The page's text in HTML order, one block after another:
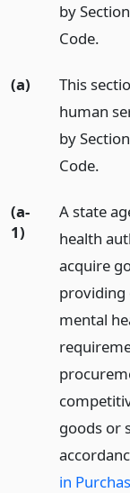
by Section
Code.
(a)
This
human
by Section
Code.
(a-
1)
A state
health
acquire
providing
mental
goods or
in